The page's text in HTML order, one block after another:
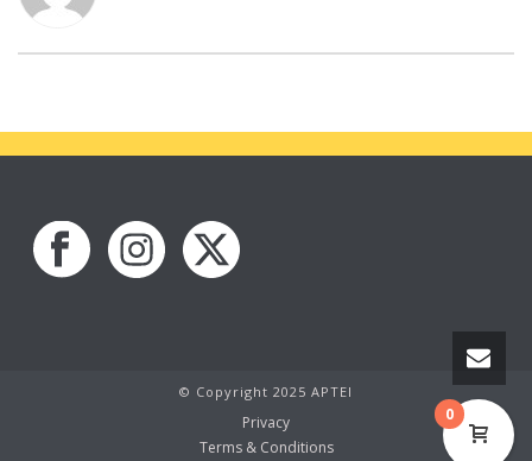
© Copyright 2025 APTEI
Privacy
Terms & Conditions
0